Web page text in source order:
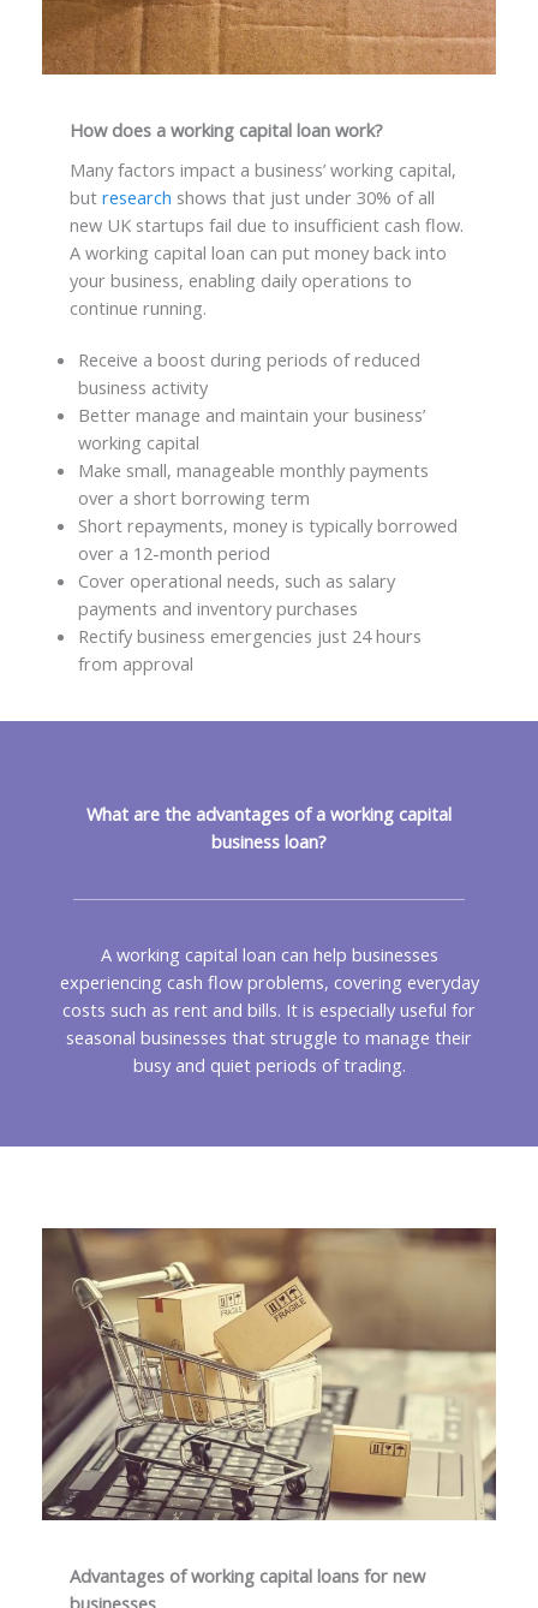
How does a working capital loan work?
Many factors impact a business’ working capital,
but research shows that just under 30% of all
new UK startups fail due to insufficient cash flow.
A working capital loan can put money back into
your business, enabling daily operations to
continue running.
Receive a boost during periods of reduced
business activity
Better manage and maintain your business’
working capital
Make small, manageable monthly payments
over a short borrowing term
Short repayments, money is typically borrowed
over a 12-month period
Cover operational needs, such as salary
payments and inventory purchases
Rectify business emergencies just 24 hours
from approval
What are the advantages of a working capital
business loan?
A working capital loan can help businesses
experiencing cash flow problems, covering everyday
costs such as rent and bills. It is especially useful for
seasonal businesses that struggle to manage their
busy and quiet periods of trading.
Advantages of working capital loans for new
businesses